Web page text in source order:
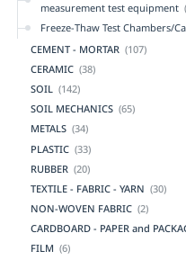
measurement test equipment
Freeze-Thaw Test Chambers/
CEMENT - MORTAR (107)
CERAMIC (38)
SOIL
(142)
SOIL MECHANICS (65)
METALS (34)
PLASTIC (33)
RUBBER (20)
TEXTILE - FABRIC - YARN (30)
NON-WOVEN FABRIC (2)
CARDBOARD - PAPER and
FILM (6)